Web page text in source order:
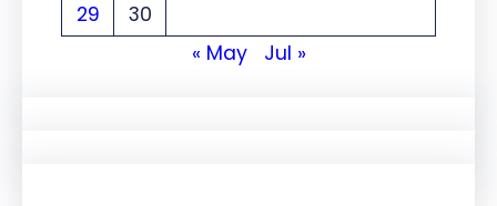
29
30
« May
Jul »